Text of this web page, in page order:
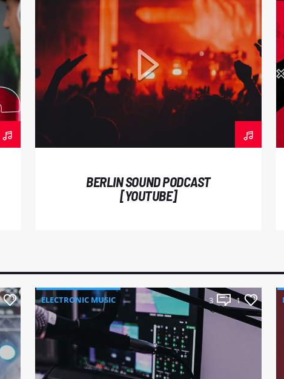
Pellentesque
vehicula est ac
commodo porttitor.
venenatis.
laoreet et. In sed
nunc magna, vel
mauris. Sed
Praesent luctus
odio. Interdum et
faucibus. Curabitur
BERLIN SOUND PODCAST
[YOUTUBE]
ELECTRONIC MUSIC 3 1